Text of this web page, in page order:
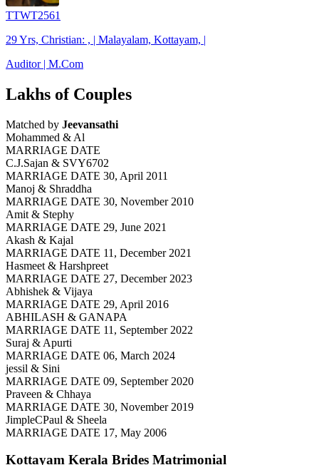
TTWT2561
29 Yrs, Christian: , | Malayalam, Kottayam, |
Auditor | M.Com
Lakhs of Couples
Matched by Jeevansathi
Mohammed & Al
MARRIAGE DATE
C.J.Sajan & SVY6702
MARRIAGE DATE 30, April 2011
Manoj & Shraddha
MARRIAGE DATE 30, November 2010
Amit & Stephy
MARRIAGE DATE 29, June 2021
Akash & Kajal
MARRIAGE DATE 11, December 2021
Hasmeet & Harshpreet
MARRIAGE DATE 27, December 2023
Abhishek & Vijaya
MARRIAGE DATE 29, April 2016
ABHILASH & GANAPA
MARRIAGE DATE 11, September 2022
Suraj & Apurti
MARRIAGE DATE 06, March 2024
jessil & Sini
MARRIAGE DATE 09, September 2020
Praveen & Chhaya
MARRIAGE DATE 30, November 2019
JimpleCPaul & Sheela
MARRIAGE DATE 17, May 2006
Kottayam Kerala Brides Matrimonial